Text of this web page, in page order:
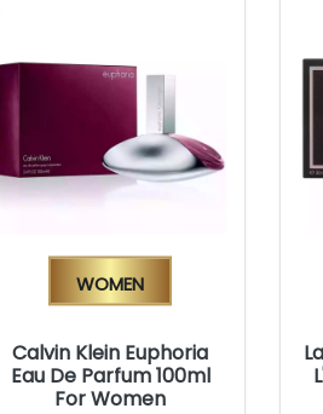
Women
Calvin Klein Euphoria
Eau De Parfum 100ml
For Women